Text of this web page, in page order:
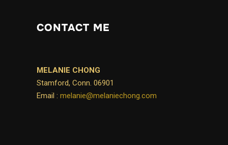
CONTACT ME
MELANIE CHONG
Stamford, Conn. 06901
Email : melanie@melaniechong.com